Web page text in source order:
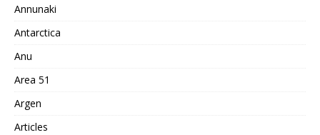
Annunaki
Antarctica
Anu
Area 51
Argen
Articles